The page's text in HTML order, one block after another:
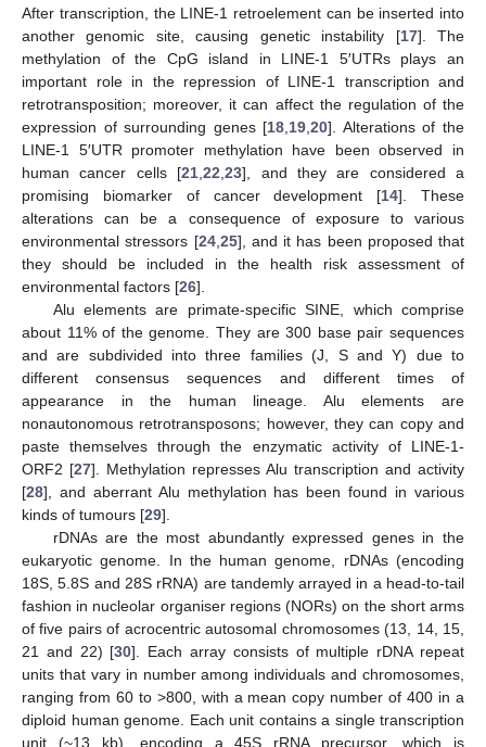
After transcription, the LINE-1 retroelement can be inserted into
another genomic site, causing genetic instability [17]. The
methylation of the CpG island in LINE-1 5′UTRs plays an
important role in the repression of LINE-1 transcription and
retrotransposition; moreover, it can affect the regulation of the
expression of surrounding genes [18 19 ,20]. Alterations of the
LINE-1 5′UTR promoter methylation have been observed in
human cancer cells [21 ,22 ,23], and they are considered a
promising biomarker of cancer development [14]. These
alterations can be a consequence of exposure to various
environmental stressors [24, 25], and it has been proposed that
they should be included in the health risk assessment of
environmental factors [26].
Alu elements are primate-specific SINE, which comprise
about 11% of the genome. They are 300 base pair sequences
and are subdivided into three families (J, S and Y) due to
different consensus sequences and different times of
appearance in the human lineage. Alu elements are
nonautonomous retrotransposons; however, they can copy and
paste themselves through the enzymatic activity of LINE-1-
ORF2 [27]. Methylation represses Alu transcription and activity
[28], and aberrant Alu methylation has been found in various
kinds of tumours [29].
rDNAs are the most abundantly expressed genes in the
eukaryotic genome. In the human genome, rDNAs (encoding
18S, 5.8S and 28S rRNA) are tandemly arrayed in a head-to-tail
fashion in nucleolar organiser regions (NORs) on the short arms
of five pairs of acrocentric autosomal chromosomes (13, 14, 15,
21 and 22) [30]. Each array consists of multiple rDNA repeat
units that vary in number among individuals and chromosomes,
ranging from 60 to >800, with a mean copy number of 400 in a
diploid human genome. Each unit contains a single transcription
unit (~13 kb), encoding a 45S rRNA precursor, which is